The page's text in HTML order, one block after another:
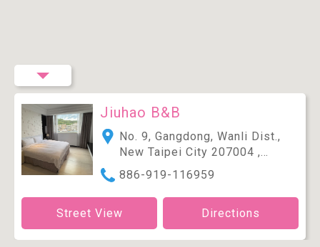
Jiuhao B&B
No. 9, Gangdong, Wanli Dist.,
New Taipei City 207004 ,
Taiwan (R.O.C.)
886-919-116959
Street View Directions